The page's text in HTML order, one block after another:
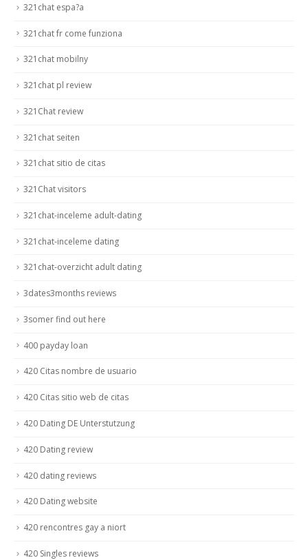
321chat espa?a
321chat fr come funziona
321chat mobilny
321chat pl review
321Chat review
321chat seiten
321chat sitio de citas
321Chat visitors
321chat-inceleme adult-dating
321chat-inceleme dating
321chat-overzicht adult dating
3dates3months reviews
3somer find out here
400 payday loan
420 Citas nombre de usuario
420 Citas sitio web de citas
420 Dating DE Unterstutzung
420 Dating review
420 dating reviews
420 Dating website
420 rencontres gay a niort
420 Singles reviews